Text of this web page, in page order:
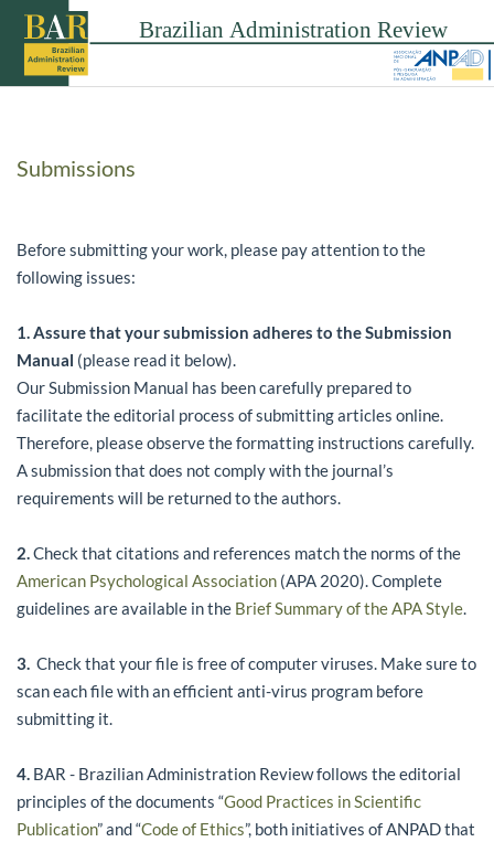
Submissions
Before submitting your work, please pay attention to the
following issues:
1.Assure that your submission adheres to the Submission
Manual (please read it below).
Our Submission Manual has been carefully prepared to
facilitate the editorial process of submitting articles online.
Therefore, please observe the formatting instructions carefully.
A submission that does not comply with the journal’s
requirements will be returned to the authors.
2.Check that citations and references match the norms of the
American Psychological Association (APA 2020). Complete
guidelines are available in the Brief Summary of the APA Style.
3. Check that your file is free of computer viruses. Make sure to
scan each file with an efficient anti-virus program before
submitting it.
4. BAR - Brazilian Administration Review follows the editorial
principles of the documents “Good Practices in Scientific
Publication” and “Code of Ethics”, both initiatives of ANPAD that